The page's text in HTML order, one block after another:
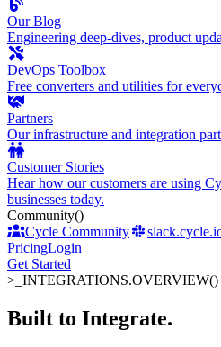
Our Blog
Engineering deep-dives, product
DevOps Toolbox
Free converters and utilities for
Partners
Our infrastructure and integration
Customer Stories
Hear how our customers are using
businesses today.
Community()
Cycle Community
PricingLogin
Get Started
>_ INTEGRATIONS.OVERVIEW()
Built to Integrate.